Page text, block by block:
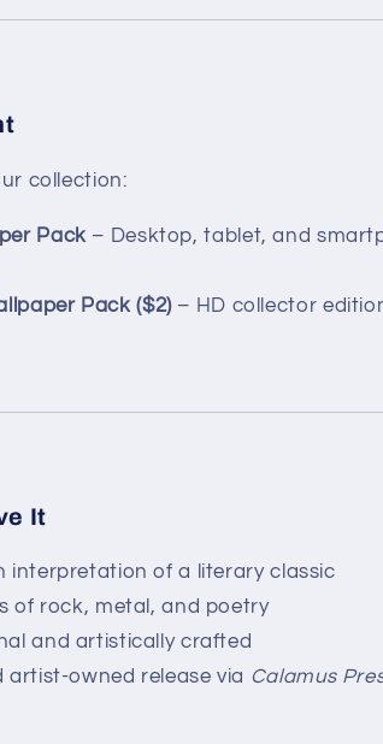
collection:
Pack – Desktop, tablet, and
Pack ($2)– HD collector
It
interpretation of a literary classic
of rock, metal, and poetry
and artistically crafted
artist-owned release via Calamus